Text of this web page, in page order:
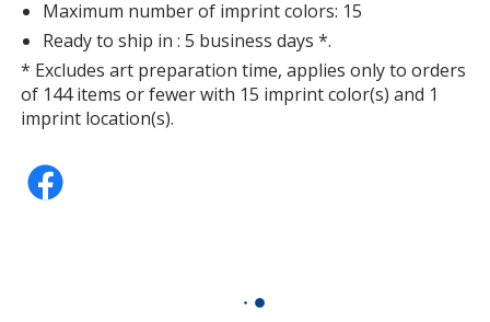
Maximum number of imprint colors: 15
Ready to ship in : 5 business days *.
* Excludes art preparation time, applies only to orders
of 144 items or fewer with 15 imprint color(s) and 1
imprint location(s).